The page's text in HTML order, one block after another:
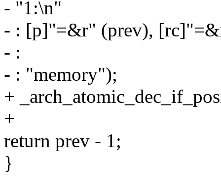
- "1:\n"
- : [p]"=&r" (prev),
- :
- : "memory");
+
+
return prev - 1;
}